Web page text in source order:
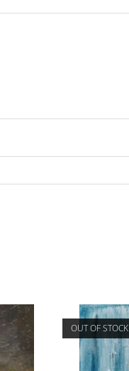
OUT OF STOCK